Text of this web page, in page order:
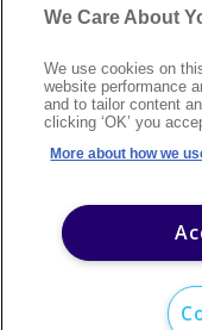
Privacy policy
Modern slavery
We Care About
We use cookies on
website performance
and to tailor content
clicking ‘OK’ you
More about how we